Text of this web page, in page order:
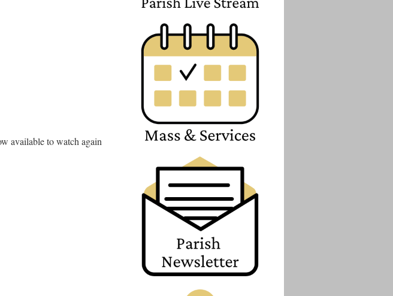
available to watch again